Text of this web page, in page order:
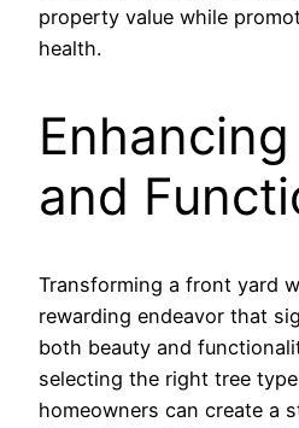
property value while
health.
and
Transforming a front yard
rewarding endeavor that
both beauty and
selecting the right tree
homeowners can create a